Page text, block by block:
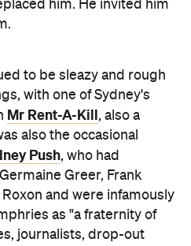
him. He invited him
to be sleazy and rough
with one of Sydney's
Mr Rent-A-Kill, also a
also the occasional
Push, who had
Greer, Frank
and were infamously
as "a fraternity of
journalists, drop-out